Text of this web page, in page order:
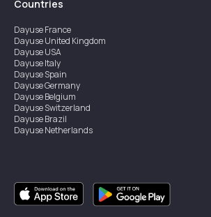
Countries
DayuseFrance
DayuseUnited Kingdom
DayuseUSA
DayuseItaly
DayuseSpain
DayuseGermany
DayuseBelgium
DayuseSwitzerland
DayuseBrazil
DayuseNetherlands
DayuseCanada
DayuseSweden
DayuseThailand